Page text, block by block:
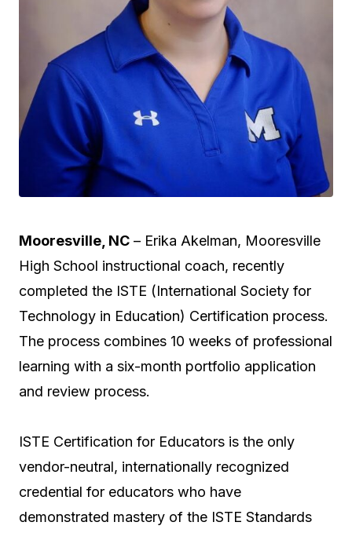
Mooresville, NC – Erika Akelman, Mooresville
High School instructional coach, recently
completed the ISTE (International Society for
Technology in Education) Certification process.
The process combines 10 weeks of professional
learning with a six-month portfolio application
and review process.
ISTE Certification for Educators is the only
vendor-neutral, internationally recognized
credential for educators who have
demonstrated mastery of the ISTE Standards